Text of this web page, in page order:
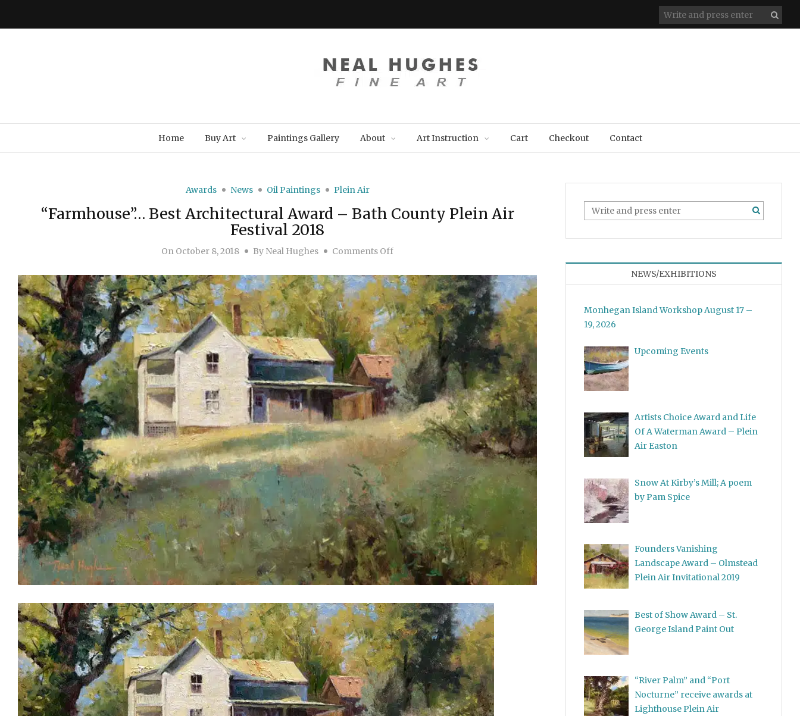
Home Buy Art Paintings Gallery About Art Instruction Cart Checkout Contact
Awards News Oil Paintings Plein Air
“Farmhouse”… Best Architectural Award – Bath County Plein Air
Festival 2018
On October 8, 2018 By Neal Hughes Comments Offon “Farmhouse”… Best Architectural Award – Bath County Plein Air Festival 2018
NEWS/EXHIBITIONS
Monhegan Island Workshop August 17 –
19, 2026
Upcoming Events
Artists Choice Award and Life
Of A Waterman Award – Plein
Air Easton
Snow At Kirby’s Mill; A poem
by Pam Spice
Founders Vanishing
Landscape Award – Olmstead
Plein Air Invitational 2019
Best of Show Award – St.
George Island Paint Out
“River Palm” and “Port
Nocturne” receive awards at
Lighthouse Plein Air